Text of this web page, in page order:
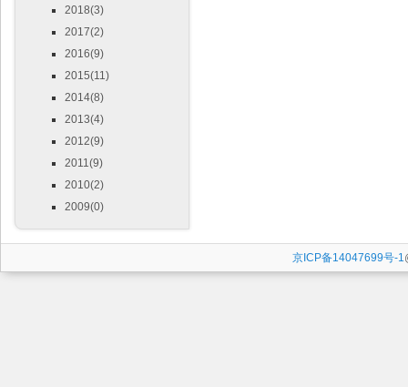
2018(3)
2017(2)
2016(9)
2015(11)
2014(8)
2013(4)
2012(9)
2011(9)
2010(2)
2009(0)
京ICP备14047699号-1